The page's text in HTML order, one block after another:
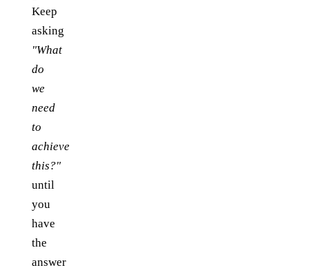
Keep
asking
"What
do
we
need
to
achieve
this?"
until
you
have
the
answer